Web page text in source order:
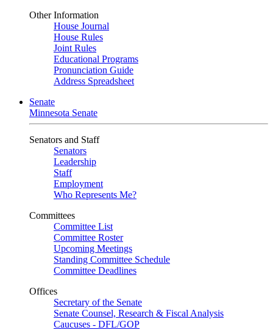
Other Information
House Journal
House Rules
Joint Rules
Educational Programs
Pronunciation Guide
Address Spreadsheet
Senate
Minnesota Senate
Senators and Staff
Senators
Leadership
Staff
Employment
Who Represents Me?
Committees
Committee List
Committee Roster
Upcoming Meetings
Standing Committee Schedule
Committee Deadlines
Offices
Secretary of the Senate
Senate Counsel, Research & Fiscal Analysis
Caucuses - DFL/GOP